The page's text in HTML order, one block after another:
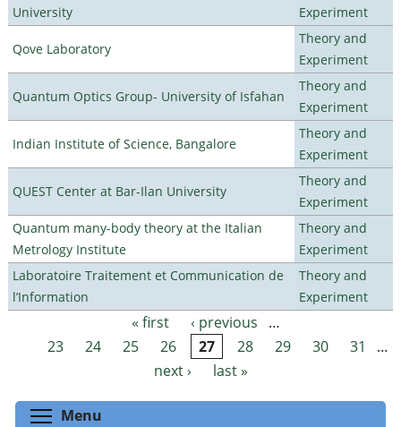
University
Experiment
Qove Laboratory
Theory and
Experiment
Quantum Optics Group- University of Isfahan
Theory and
Experiment
Indian Institute of Science, Bangalore
Theory and
Experiment
QUEST Center at Bar-Ilan University
Theory and
Experiment
Quantum many-body theory at the Italian
Metrology Institute
Theory and
Experiment
Laboratoire Traitement et Communication de
l’Information
Theory and
Experiment
Pages « first ‹ previous
…
23
24 25 26 27 28 29 30 31
…
next ›
last »
Menu